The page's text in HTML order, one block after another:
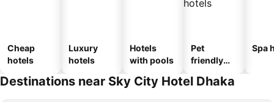
Cheap
hotels
Luxury
hotels
Hotels
with pools
Pet
friendly
Spa
Destinations near Sky City Hotel Dhaka